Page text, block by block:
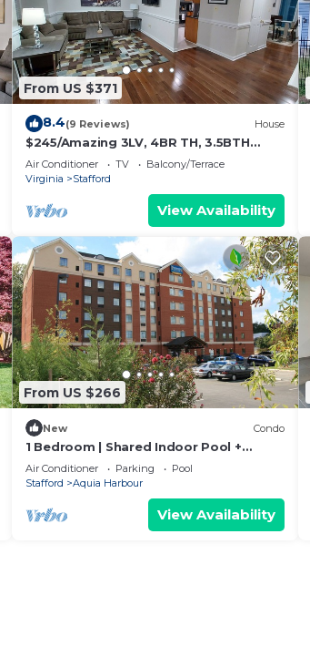
From US $371
8.4(9 Reviews) House
$245/Amazing 3LV, 4BR TH, 3.5BTH
close to Quantico
Air Conditioner TV
Balcony/Terrace
Virginia
Stafford
View Availability
From US $266
New Condo
1 Bedroom | Shared Indoor Pool +
Business Center
Air Conditioner Parking
Pool
Stafford
Aquia Harbour
View Availability